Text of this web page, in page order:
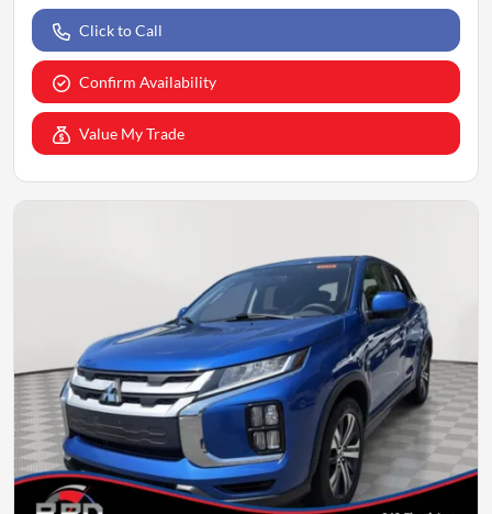
Click to Call
Confirm Availability
Value My Trade